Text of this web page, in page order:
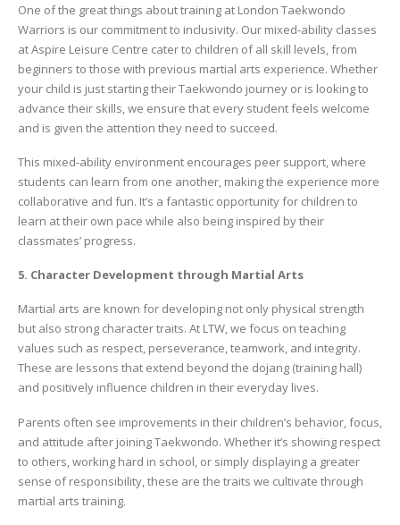
One of the great things about training at London Taekwondo
Warriors is our commitment to inclusivity. Our mixed-ability classes
at Aspire Leisure Centre cater to children of all skill levels, from
beginners to those with previous martial arts experience. Whether
your child is just starting their Taekwondo journey or is looking to
advance their skills, we ensure that every student feels welcome
and is given the attention they need to succeed.
This mixed-ability environment encourages peer support, where
students can learn from one another, making the experience more
collaborative and fun. It’s a fantastic opportunity for children to
learn at their own pace while also being inspired by their
classmates’ progress.
5. Character Development through Martial Arts
Martial arts are known for developing not only physical strength
but also strong character traits. At LTW, we focus on teaching
values such as respect, perseverance, teamwork, and integrity.
These are lessons that extend beyond the dojang (training hall)
and positively influence children in their everyday lives.
Parents often see improvements in their children’s behavior, focus,
and attitude after joining Taekwondo. Whether it’s showing respect
to others, working hard in school, or simply displaying a greater
sense of responsibility, these are the traits we cultivate through
martial arts training.